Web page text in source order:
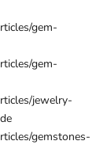
gem-
gem-
jewelry-
gemstones-